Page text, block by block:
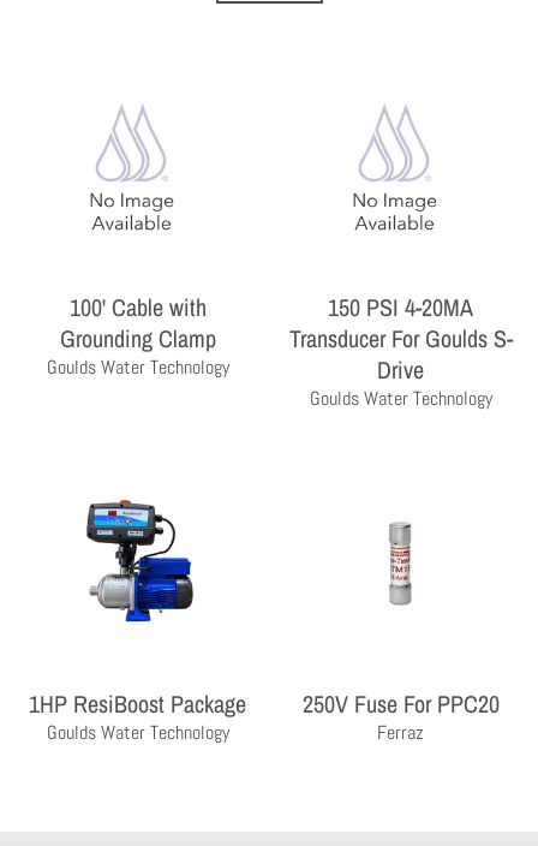
THE PROFESSIONAL'S CHOICE
As a wholesale distributor, we sell primarily to the
professional contractor. Homeowners are encouraged
100' Cable with
Grounding Clamp
Goulds Water Technology
150 PSI 4-20MA
Transducer For Goulds S-
Drive
Goulds Water Technology
1HP ResiBoost Package
Goulds Water Technology
250V Fuse For PPC20
Ferraz